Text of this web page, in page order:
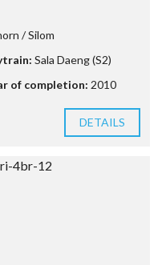
/ Silom
Sala Daeng (S2)
of completion: 2010
DETAILS